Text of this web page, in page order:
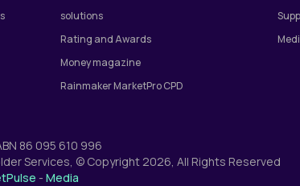
solutions
Rating and Awards
Money magazine
Rainmaker MarketPro CPD
86 095 610 996
Services, © Copyright 2026, All Rights Reserved
- Media